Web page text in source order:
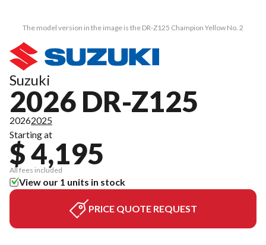
The model version in the image is the DR-Z125 Champion Yellow No. 2
Suzuki
2026 DR-Z125
20262025
Starting at
$ 4,195
All fees included
View our 1 units in stock
PRICE QUOTE REQUEST